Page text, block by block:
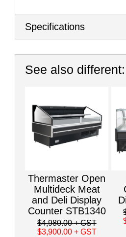
Specifications
See also different:
Thermaster Open
Multideck Meat
and Deli Display
Counter STB1340
$4,980.00+ GST
$3,900.00 + GST